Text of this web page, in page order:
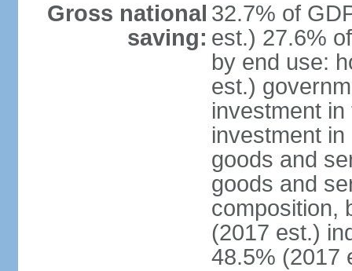
Gross national
saving:
32.7% of
est.) 27.6%
by end use:
est.)
investment
investment
goods and
goods and
composition,
(2017 est.)
48.5% (2017